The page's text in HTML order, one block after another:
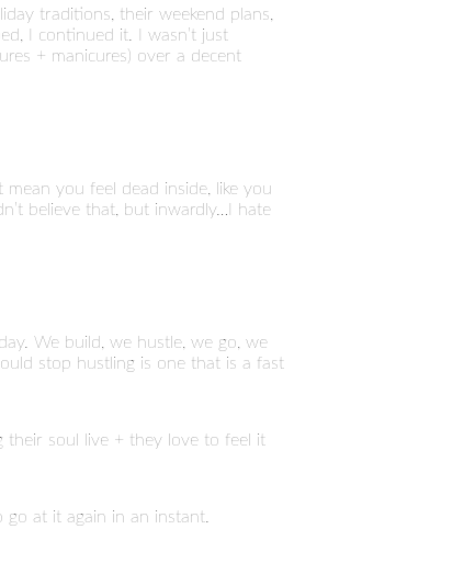
traditions, their weekend plans,
I continued it. I wasn’t just
+ manicures) over a decent
you feel dead inside, like you
believe that, but inwardly…I hate
We build, we hustle, we go, we
stop hustling is one that is a fast
their soul live + they love to feel it
at it again in an instant.